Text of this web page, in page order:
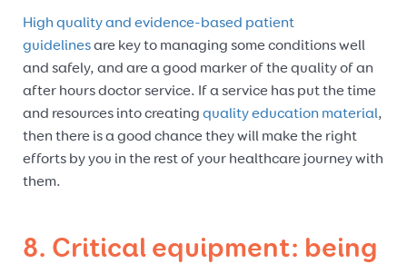
High quality and evidence-based patient
guidelinesare key to managing some conditions well
and safely, and are a good marker of the quality of an
after hours doctor service. If a service has put the time
and resources into creating quality education material,
then there is a good chance they will make the right
efforts by you in the rest of your healthcare journey with
them.
8. Critical equipment: being